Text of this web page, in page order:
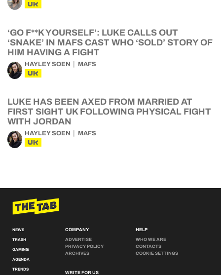
UK
‘GO F**K YOURSELF’: LUKE CALLS OUT
‘SNAKE’ IN MAFS CAST WHO ‘SOLD’ STORY OF
HIM HAVING A FIGHT
HAYLEY SOEN MAFS
UK
LUKE HAS BEEN AXED FROM MARRIED AT
FIRST SIGHT UK FOLLOWING PHYSICAL FIGHT
WITH JORDAN
HAYLEY SOEN MAFS
UK
NEWS
TRASH
GAMING
AGENDA
TRENDS
COMPANY
ADVERTISE
PRIVACY POLICY
ARCHIVES
WRITE FOR US
HELP
WHO WE ARE
CONTACTS
COOKIE SETTINGS